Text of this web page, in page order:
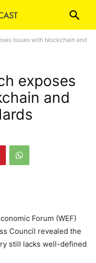
issues with blockchain and
exposes
and
Forum (WEF)
Council revealed the
still lacks well-defined